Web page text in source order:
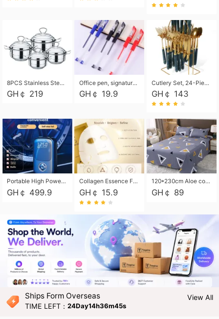
8PCS Stainless Steel Pot Set, Steel Ear Pot with Stainless Steel Lid, Household Soup Pot and Noodle Pot 16cm 18cm 20cm 22cm
GH￠ 219
Office pen, signature pen, black, blue, red pens, student 0.5mm pen CRRSHOP Office supplies European standard boxed neutral pens
GH￠ 19.9
Cutlery Set, 24-Piece Home Safety Stainless Steel Silverware Set with Stand, Mirror Polishing Flatware Set Service for 6, Includes Knives, Forks, Spoons
GH￠ 143
Portable High Power Electric Car Tire Inflator Motorcycle Tire Pump Wireless Air Pressure Booster For Vehicle Tyres
GH￠ 499.9
Collagen Essence Facial Mask Sheet 1X30ml Soothing & Moisturizing, Redness & Sunburn Relief, Daily Skin Treatment Solution Sheet Mask - Hydrating & Soothing Facial Mask with Panthenol-Hypoallergenic Self Care Sheet Mask for All Skin Types - Natural Home Spa Treatment Masks
GH￠ 15.9
120*230cm Aloe cotton printed bed sheets,48*74cm pillowcases CRRSHOP pillow case bedding article free shipping
GH￠ 89
Ships Form Overseas
TIME LEFT：24Day14h36m43s
View All